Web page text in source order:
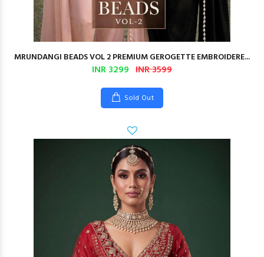
MRUNDANGI BEADS VOL 2 PREMIUM GEROGETTE EMBROIDERE...
INR 3299 INR 3599
Sold Out